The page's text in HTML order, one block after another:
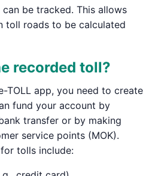
be tracked. This allows
toll roads to be calculated
recorded toll?
TOLL app, you need to create
fund your account by
transfer or by making
service points (MOK).
tolls include: